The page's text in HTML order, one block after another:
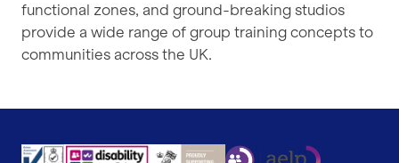
functional zones, and ground-breaking studios
provide a wide range of group training concepts to
communities across the UK.